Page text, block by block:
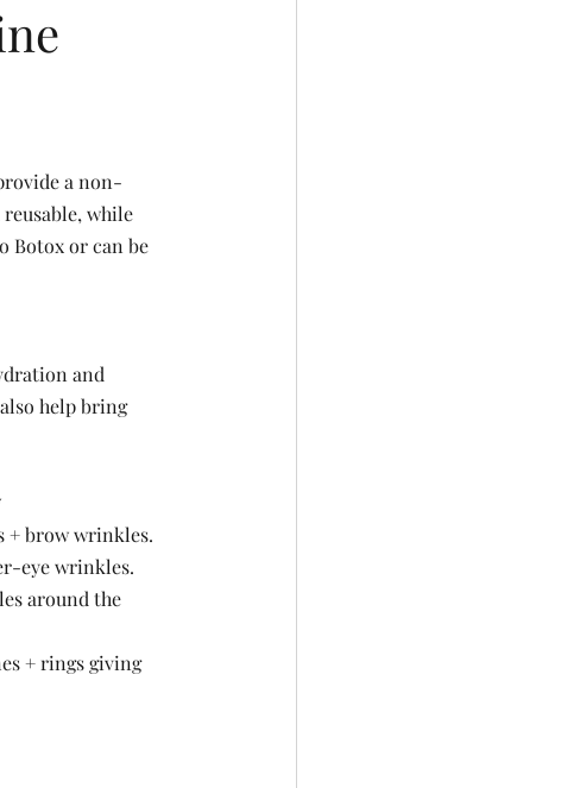
a non-
while
Botox or can be
and
help bring
+ brow wrinkles.
eye wrinkles.
around the
+ rings giving